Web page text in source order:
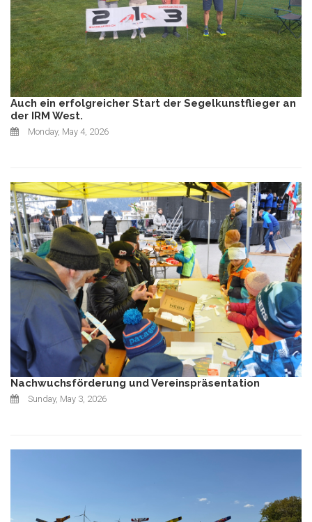
Auch ein erfolgreicher Start der Segelkunstflieger an
der IRM West.
Monday, May 4, 2026
Nachwuchsförderung und Vereinspräsentation
Sunday, May 3, 2026